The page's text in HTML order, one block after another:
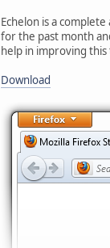
Echelon is a
for the past month
help in improving
Download